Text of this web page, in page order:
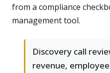
from a compliance
management tool.
Discovery call
revenue,